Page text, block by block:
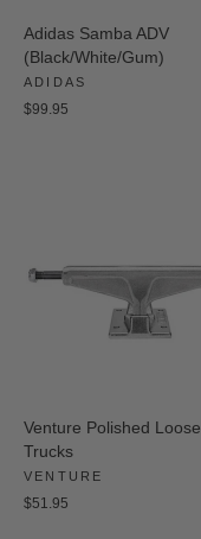
Adidas Samba ADV
(Black/White/Gum)
ADIDAS
$99.95
Venture Polished Loose
Trucks
VENTURE
$51.95